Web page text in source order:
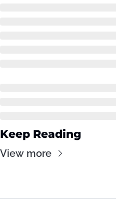
Keep Reading
View more